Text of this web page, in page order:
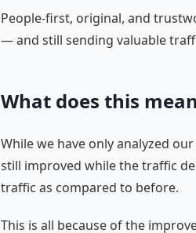
People-first, original, and
— and still sending valuable
What does this
While we have only analyzed
still improved while the traffic
traffic as compared to before.
This is all because of the